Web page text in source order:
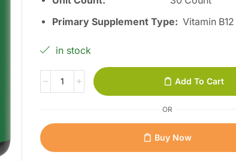
Primary Supplement Type:Vitamin B12
in stock
Add To Cart
OR
Buy Now